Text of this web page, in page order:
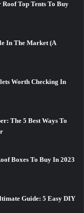
Top Tents To Buy
In The Market (A
Worth Checking In
The 5 Best Ways To
Boxes To Buy In 2023
Guide: 5 Easy DIY